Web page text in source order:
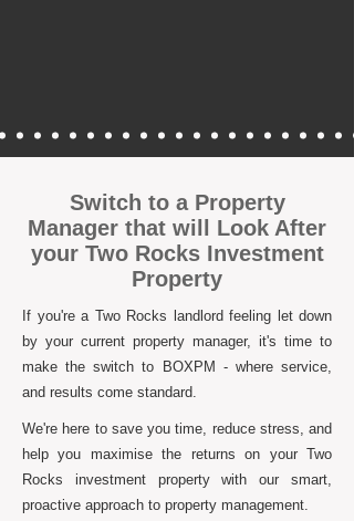
Switch to a Property
Manager that will Look After
your Two Rocks Investment
Property
If you're a Two Rocks landlord feeling let down
by your current property manager, it's time to
make the switch to BOXPM - where service,
and results come standard.
We're here to save you time, reduce stress, and
help you maximise the returns on your Two
Rocks investment property with our smart,
proactive approach to property management.